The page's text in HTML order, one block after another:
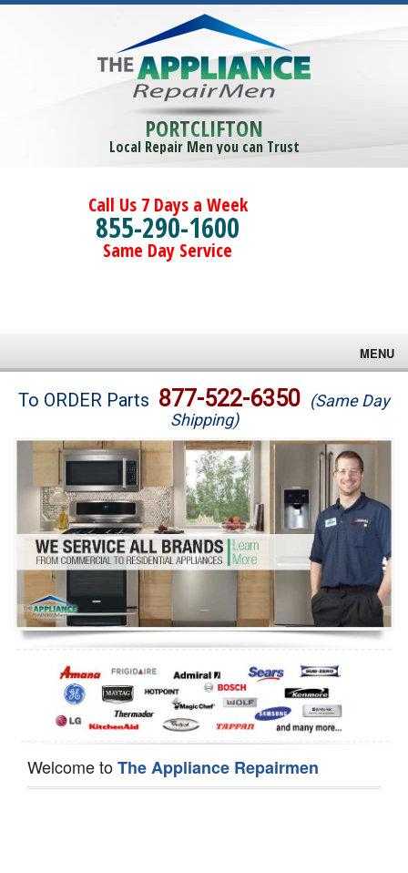
PORTCLIFTON
Local Repair Men you can Trust
Call Us 7 Days a Week
855-290-1600
Same Day Service
MENU
Brands
Washer Repair
Dryer Repair
Refrigerator Repair
Oven Repair
Dishwasher Repair
To ORDER Parts 877-522-6350 (Same Day
Shipping)
Welcome toThe Appliance Repairmen